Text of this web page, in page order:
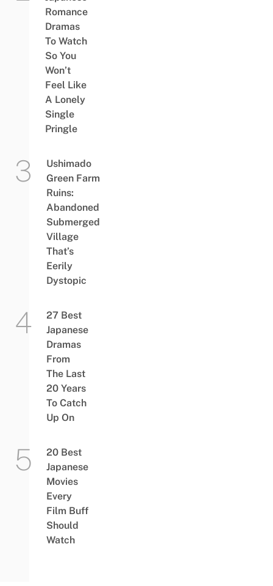
Romance
Dramas
To Watch
So You
Won’t
Feel Like
A Lonely
Single
Pringle
Ushimado
Green Farm
Ruins:
Abandoned
Submerged
Village
That’s
Eerily
Dystopic
27 Best
Japanese
Dramas
From
The Last
20 Years
To Catch
Up On
20 Best
Japanese
Movies
Every
Film Buff
Should
Watch